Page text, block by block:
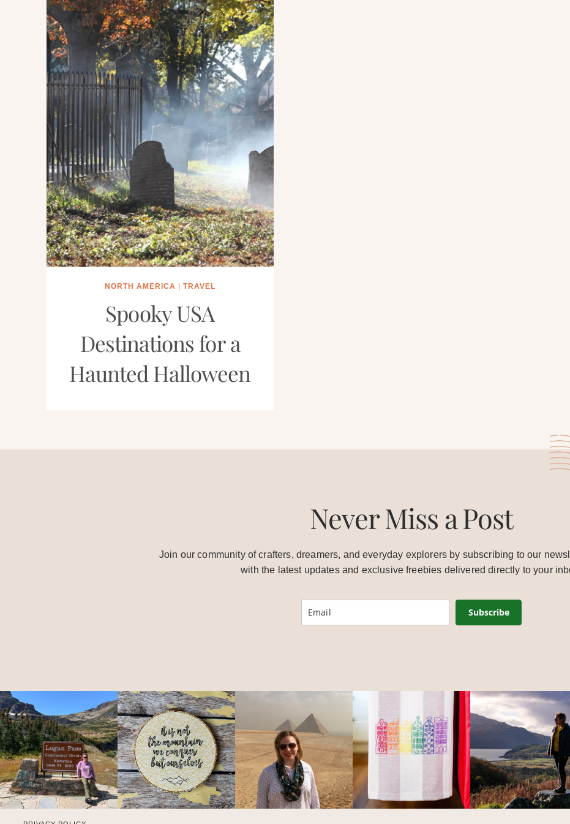
NORTH AMERICA TRAVEL
Spooky USA
Destinations for a
Haunted Halloween
Never Miss a Post
Join our community of crafters, dreamers, and everyday explorers by subscribing to our
with the latest updates and exclusive freebies delivered directly to your
Subscribe